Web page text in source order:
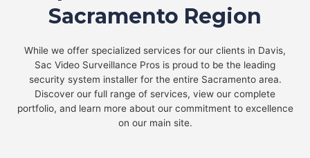
Sacramento Region
While we offer specialized services for our clients in Davis,
Sac Video Surveillance Pros is proud to be the leading
security system installer for the entire Sacramento area.
Discover our full range of services, view our complete
portfolio, and learn more about our commitment to excellence
on our main site.